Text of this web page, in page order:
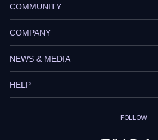
COMMUNITY
COMPANY
NEWS & MEDIA
HELP
FOLLOW